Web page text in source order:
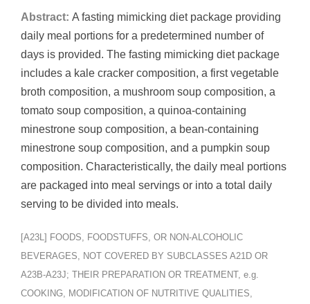
Abstract: A fasting mimicking diet package providing
daily meal portions for a predetermined number of
days is provided. The fasting mimicking diet package
includes a kale cracker composition, a first vegetable
broth composition, a mushroom soup composition, a
tomato soup composition, a quinoa-containing
minestrone soup composition, a bean-containing
minestrone soup composition, and a pumpkin soup
composition. Characteristically, the daily meal portions
are packaged into meal servings or into a total daily
serving to be divided into meals.
[A23L] FOODS, FOODSTUFFS, OR NON-ALCOHOLIC
BEVERAGES, NOT COVERED BY SUBCLASSES A21D OR
A23B-A23J; THEIR PREPARATION OR TREATMENT, e.g.
COOKING, MODIFICATION OF NUTRITIVE QUALITIES,